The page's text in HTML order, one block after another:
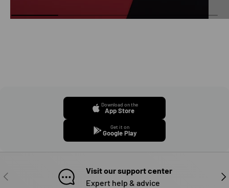
Download on the
App Store
Get it on
Google Play
PREVIOUS
Visit our support center
Expert help & advice